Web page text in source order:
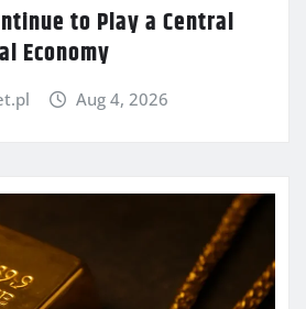
to Play a Central
Economy
Aug 4, 2026